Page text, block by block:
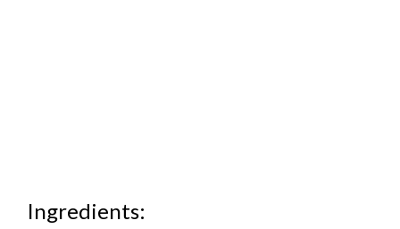
Ingredients: